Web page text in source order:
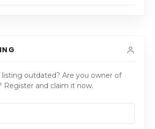
listing outdated? Are you owner of
Register and claim it now.